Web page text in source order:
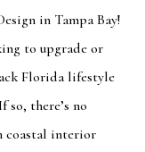
in Tampa Bay!
to upgrade or
Florida lifestyle
there’s no
coastal interior